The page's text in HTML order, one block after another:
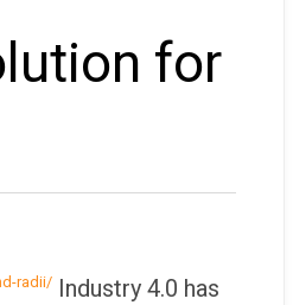
for
radii/ Industry 4.0 has